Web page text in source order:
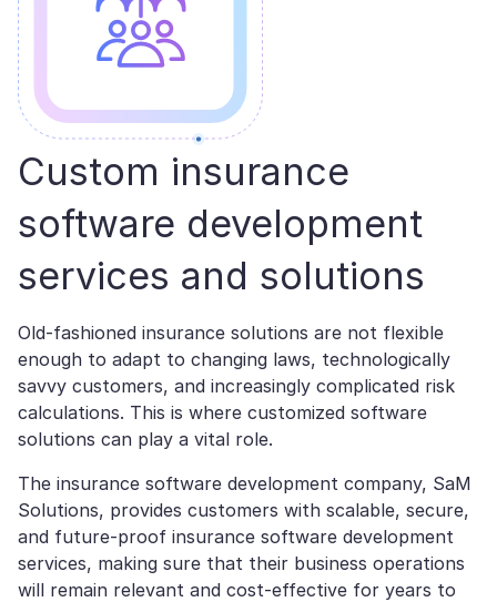
Custom insurance
software development
services and solutions
Old-fashioned insurance solutions are not flexible
enough to adapt to changing laws, technologically
savvy customers, and increasingly complicated risk
calculations. This is where customized software
solutions can play a vital role.
The insurance software development company, SaM
Solutions, provides customers with scalable, secure,
and future-proof insurance software development
services, making sure that their business operations
will remain relevant and cost-effective for years to